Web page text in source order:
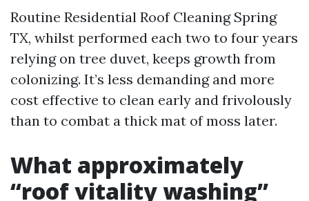
Routine Residential Roof Cleaning Spring
TX, whilst performed each two to four years
relying on tree duvet, keeps growth from
colonizing. It’s less demanding and more
cost effective to clean early and frivolously
than to combat a thick mat of moss later.
What approximately
“roof vitality washing”